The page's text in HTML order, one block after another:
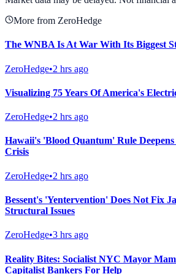
More from ZeroHedge
The WNBA Is At War With Its Biggest
ZeroHedge•2 hrs ago
Visualizing 75 Years Of America's
ZeroHedge•2 hrs ago
Hawaii's 'Blood Quantum' Rule
Crisis
ZeroHedge•2 hrs ago
Bessent's 'Yentervention' Does Not Fix
Structural Issues
ZeroHedge•3 hrs ago
Reality Bites: Socialist NYC Mayor
Capitalist Bankers For Help